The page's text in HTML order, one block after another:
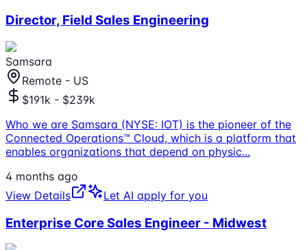
Director, Field Sales Engineering
Samsara
Remote - US
$191k - $239k
Who we are Samsara (NYSE: IOT) is the pioneer of the
Connected Operations™ Cloud, which is a platform that
enables organizations that depend on physic...
4 months ago
View Details
Let AI apply for you
Enterprise Core Sales Engineer - Midwest